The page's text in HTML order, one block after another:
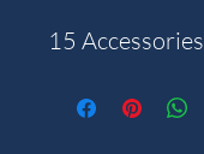
15 Accessories